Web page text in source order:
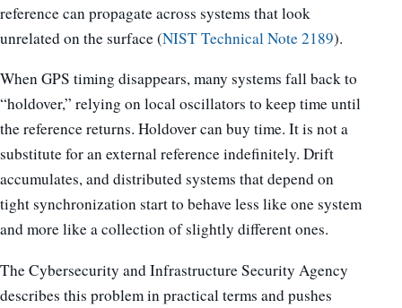
reference can propagate across systems that look
unrelated on the surface (NIST Technical Note 2189).
When GPS timing disappears, many systems fall back to
“holdover,” relying on local oscillators to keep time until
the reference returns. Holdover can buy time. It is not a
substitute for an external reference indefinitely. Drift
accumulates, and distributed systems that depend on
tight synchronization start to behave less like one system
and more like a collection of slightly different ones.
The Cybersecurity and Infrastructure Security Agency
describes this problem in practical terms and pushes